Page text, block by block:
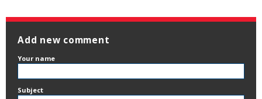
Add new comment
Your name
Subject